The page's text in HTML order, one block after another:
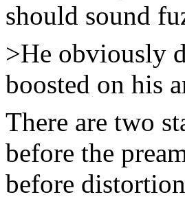
should sound
>He obviously
boosted on his
There are two
before the
before